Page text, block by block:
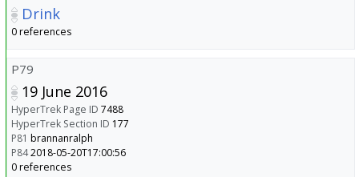
Drink
0 references
P79
19 June 2016
HyperTrek Page ID 7488
HyperTrek Section ID 177
P81 brannanralph
P842018-05-20T17:00:56
0 references